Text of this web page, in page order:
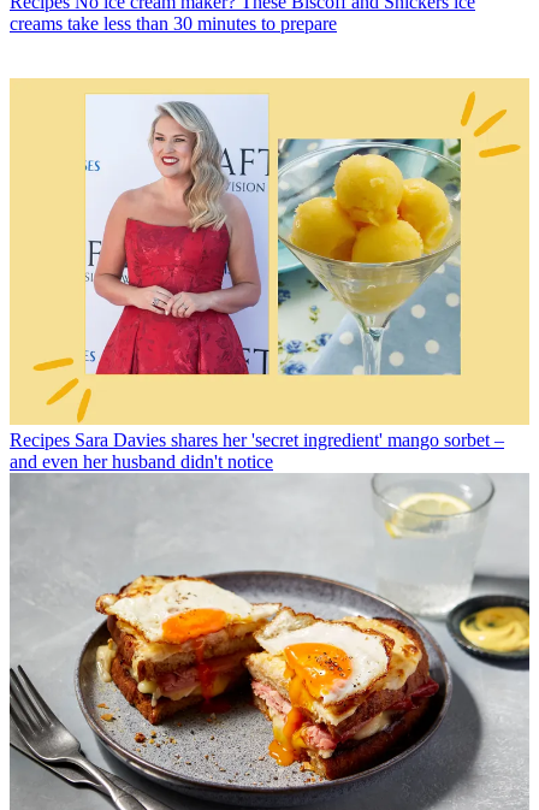
creams take less than 30 minutes to prepare
Recipes Sara Davies shares her 'secret ingredient' mango sorbet –
and even her husband didn't notice